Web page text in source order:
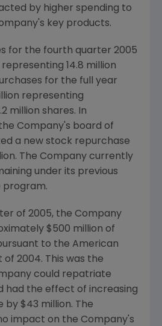
by higher spending to
key products.
for the fourth quarter 2005
14.8 million
for the full year
representing
million shares. In
Company's board of
a new stock repurchase
The Company currently
under its previous
program.
of 2005, the Company
$500 million of
to the American
2004. This was the
could repatriate
had the effect of increasing
by $43 million. The
impact on the Company's